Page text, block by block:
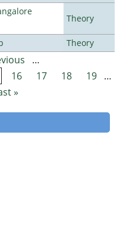
Theory
Theory
…
16 17 18 19 …
»